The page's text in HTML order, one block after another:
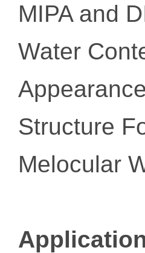
MIPA and
Water
Structure
Melocular